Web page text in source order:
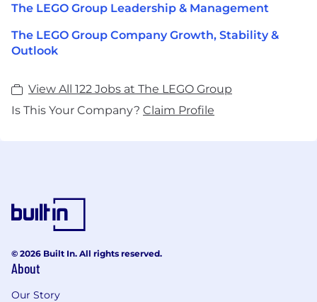
The LEGO Group Leadership & Management
The LEGO Group Company Growth, Stability &
Outlook
View All 122 Jobs at The LEGO Group
Is This Your Company? Claim Profile
© 2026 Built In. All rights reserved.
About
Our Story